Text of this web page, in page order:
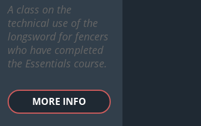
A class on the
technical use of the
longsword for fencers
who have completed
the Essentials course.
MORE INFO